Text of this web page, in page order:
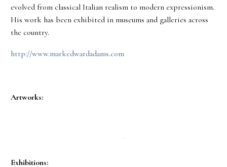
evolved from classical Italian realism to modern expressionism.
His work has been exhibited in museums and galleries across
the country.
http://www.markedwardadams.com
Artworks:
Exhibitions: